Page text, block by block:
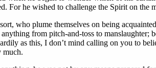
For he wished to challenge the Spirit on the
who plume themselves on being
from pitch-and-toss to
as this, I don’t mind calling on you to
much.